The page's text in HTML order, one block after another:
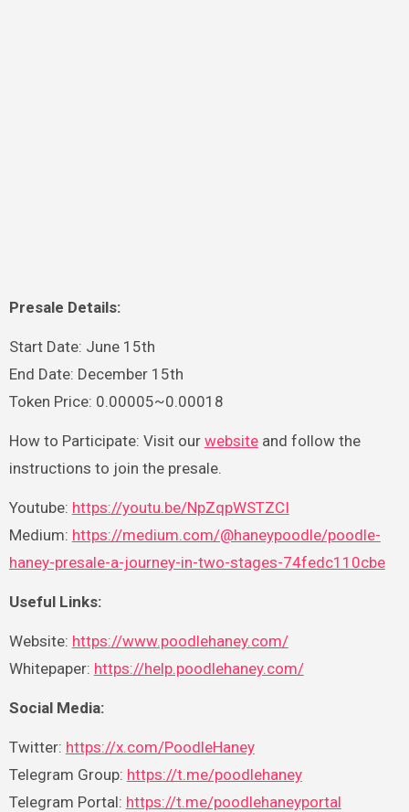
Presale Details:
Start Date: June 15th
End Date: December 15th
Token Price: 0.00005~0.00018
How to Participate: Visit our websiteand follow the
instructions to join the presale.
Youtube: https://youtu.be/NpZqpWSTZCI
Medium: https://medium.com/@haneypoodle/poodle-
haney-presale-a-journey-in-two-stages-74fedc110cbe
Useful Links:
Website: https://www.poodlehaney.com/
Whitepaper: https://help.poodlehaney.com/
Social Media:
Twitter: https://x.com/PoodleHaney
Telegram Group: https://t.me/poodlehaney
Telegram Portal: https://t.me/poodlehaneyportal